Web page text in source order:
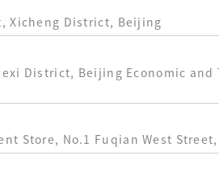
Xicheng District, Beijing
District, Beijing Economic
Store, No.1 Fuqian West